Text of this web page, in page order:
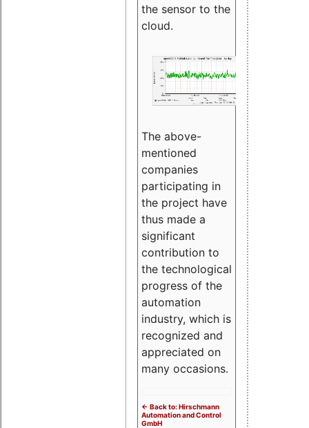
the sensor to the
cloud.
The above-
mentioned
companies
participating in
the project have
thus made a
significant
contribution to
the technological
progress of the
automation
industry, which is
recognized and
appreciated on
many occasions.
<- Back to: Hirschmann
Automation and Control
GmbH